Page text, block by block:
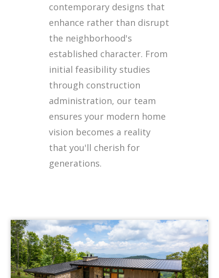
contemporary designs that
enhance rather than disrupt
the neighborhood's
established character. From
initial feasibility studies
through construction
administration, our team
ensures your modern home
vision becomes a reality
that you'll cherish for
generations.